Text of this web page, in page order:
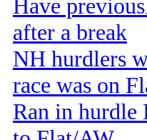
Have
after a break
NH hurdlers
race was on
Ran in hurdle